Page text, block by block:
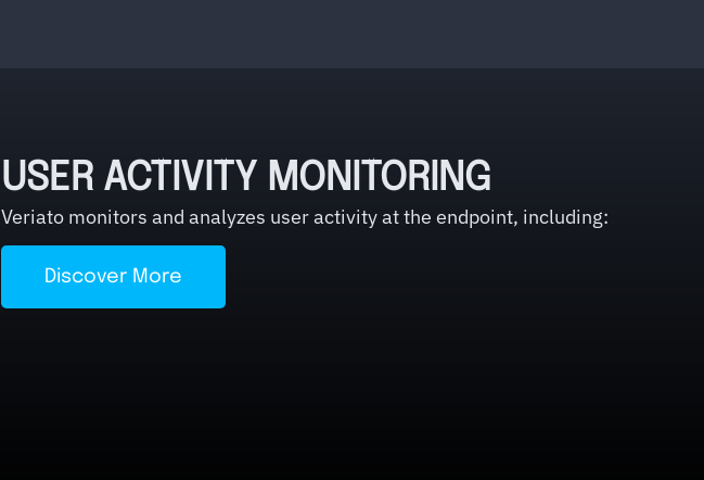
USER ACTIVITY MONITORING
Veriato monitors and analyzes user activity at the endpoint, including:
Discover More